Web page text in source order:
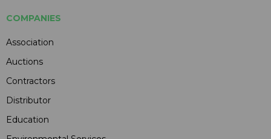
COMPANIES
Association
Auctions
Contractors
Distributor
Education